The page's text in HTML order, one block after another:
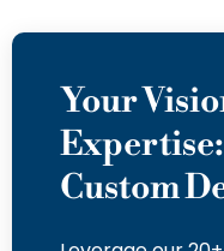
Your
Custom